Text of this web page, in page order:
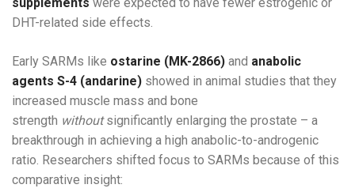
DHT-related side effects.
Early SARMs like ostarine (MK-2866) and anabolic
agents S-4 (andarine) showed in animal studies that they
increased muscle mass and bone
strength withoutsignificantly enlarging the prostate – a
breakthrough in achieving a high anabolic-to-androgenic
ratio. Researchers shifted focus to SARMs because of this
comparative insight: